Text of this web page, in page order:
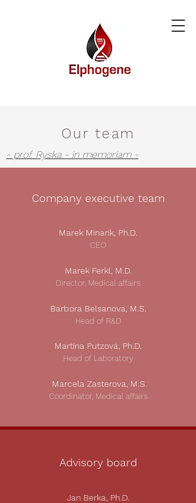
Our team
- prof. Ryska - in memoriam -
Company executive team
Marek Minarik, Ph.D.
CEO
Marek Ferkl, M.D.
Director, Medical affairs
Barbora Belsanova, M.S.
Head of R&D
Martina Putzová, Ph.D.
Head of Laboratory
Marcela Zasterova , M.S.
Coordinator, Medical affairs
Advisory board
Jan Berka, Ph.D.